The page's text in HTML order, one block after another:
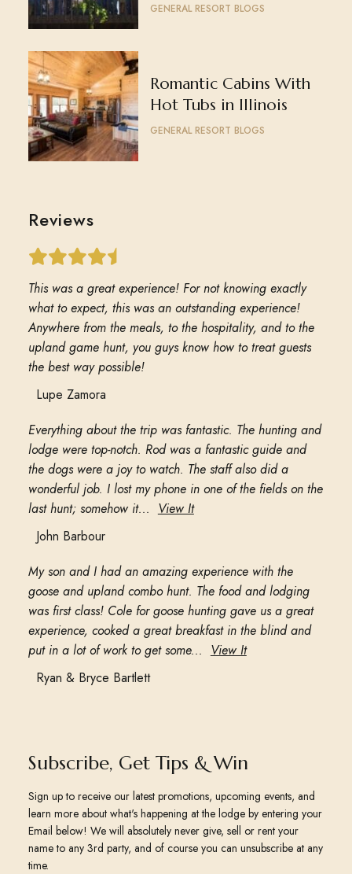
GENERAL RESORT BLOGS
Romantic Cabins With
Hot Tubs in Illinois
GENERAL RESORT BLOGS
Reviews
This was a great experience! For not knowing exactly
what to expect, this was an outstanding experience!
Anywhere from the meals, to the hospitality, and to the
upland game hunt, you guys know how to treat guests
the best way possible!
Lupe Zamora
Everything about the trip was fantastic. The hunting and
lodge were top-notch. Rod was a fantastic guide and
the dogs were a joy to watch. The staff also did a
wonderful job. I lost my phone in one of the fields on the
last hunt; somehow it... View It
John Barbour
My son and I had an amazing experience with the
goose and upland combo hunt. The food and lodging
was first class! Cole for goose hunting gave us a great
experience, cooked a great breakfast in the blind and
put in a lot of work to get some... View It
Ryan & Bryce Bartlett
Subscribe, Get Tips & Win
Sign up to receive our latest promotions, upcoming events, and
learn more about what's happening at the lodge by entering your
Email below! We will absolutely never give, sell or rent your
name to any 3rd party, and of course you can unsubscribe at any
time.